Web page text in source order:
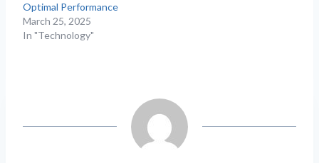
Optimal Performance
March 25, 2025
In "Technology"